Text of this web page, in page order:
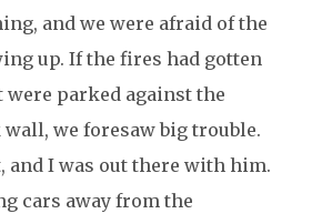
and we were afraid of the
up. If the fires had gotten
were parked against the
wall, we foresaw big trouble.
and I was out there with him.
cars away from the